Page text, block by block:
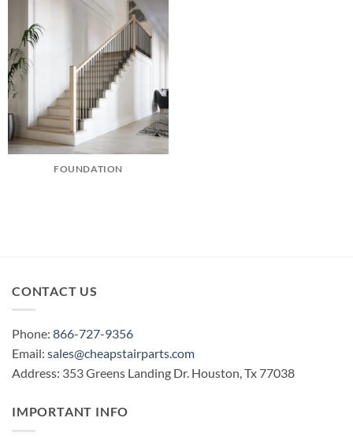
FOUNDATION
CONTACT US
Phone: 866-727-9356
Email: sales@cheapstairparts.com
Address: 353 Greens Landing Dr. Houston, Tx 77038
IMPORTANT INFO